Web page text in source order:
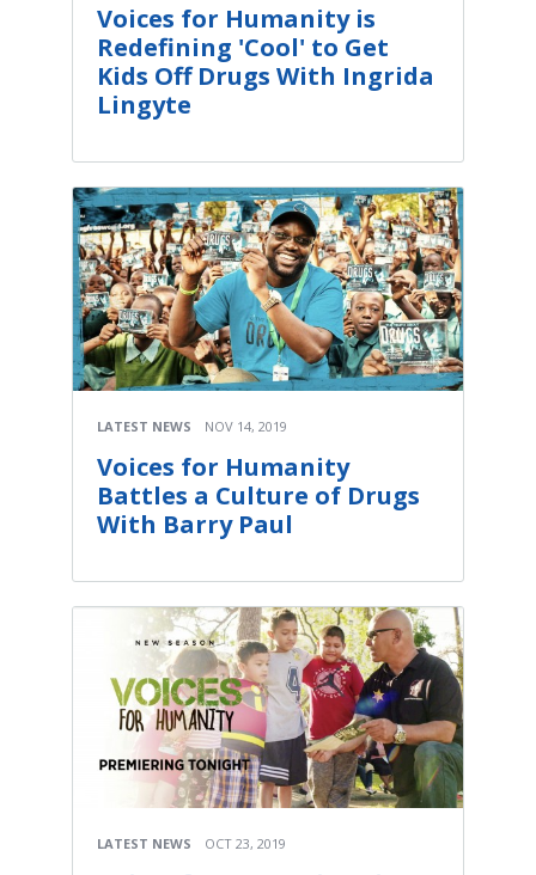
Voices for Humanity is
Redefining 'Cool' to Get
Kids Off Drugs With Ingrida
Lingyte
LATEST NEWS NOV 14, 2019
Voices for Humanity
Battles a Culture of Drugs
With Barry Paul
LATEST NEWS OCT 23, 2019